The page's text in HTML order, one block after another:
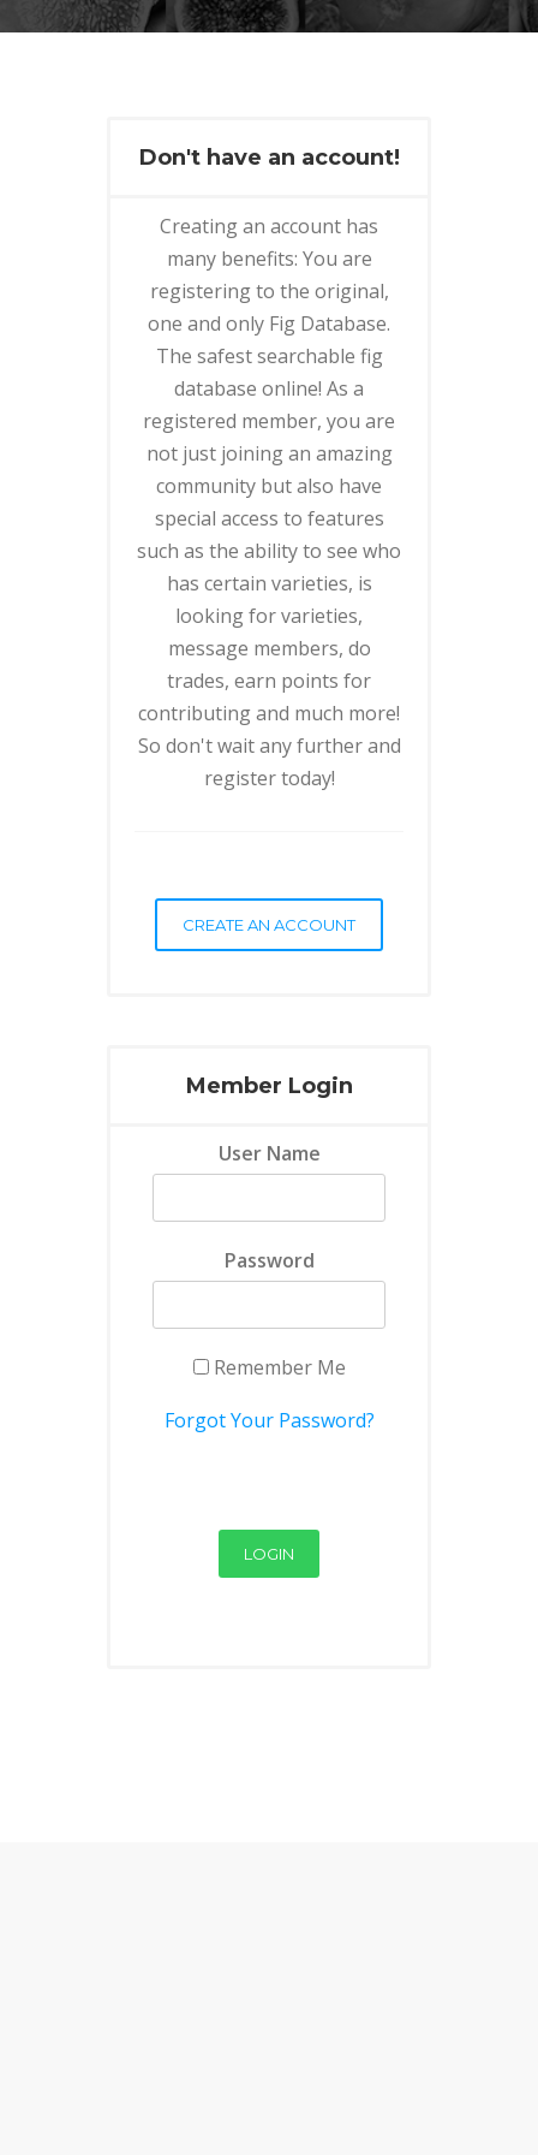
Don't have an account!
Creating an account has
many benefits: You are
registering to the original,
one and only Fig Database.
The safest searchable fig
database online! As a
registered member, you are
not just joining an amazing
community but also have
special access to features
such as the ability to see who
has certain varieties, is
looking for varieties,
message members, do
trades, earn points for
contributing and much more!
So don't wait any further and
register today!
CREATE AN ACCOUNT
Member Login
User Name
Password
Remember Me
Forgot Your Password?